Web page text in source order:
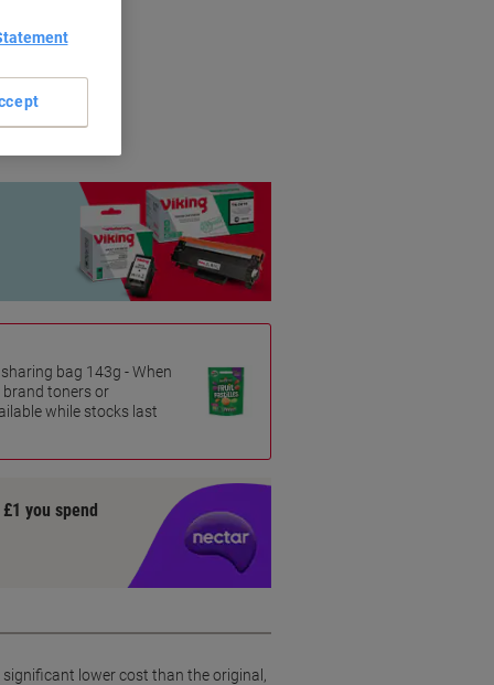
bag 143g - When
brand toners or
while stocks last
you spend
lower cost than the original,